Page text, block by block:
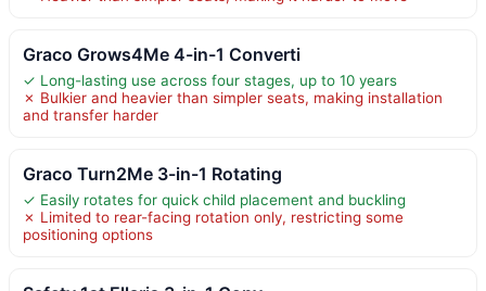
Graco Grows4Me 4-in-1 Converti
✓ Long-lasting use across four stages, up to 10 years
✗ Bulkier and heavier than simpler seats, making installation
and transfer harder
Graco Turn2Me 3-in-1 Rotating
✓ Easily rotates for quick child placement and buckling
✗ Limited to rear-facing rotation only, restricting some
positioning options